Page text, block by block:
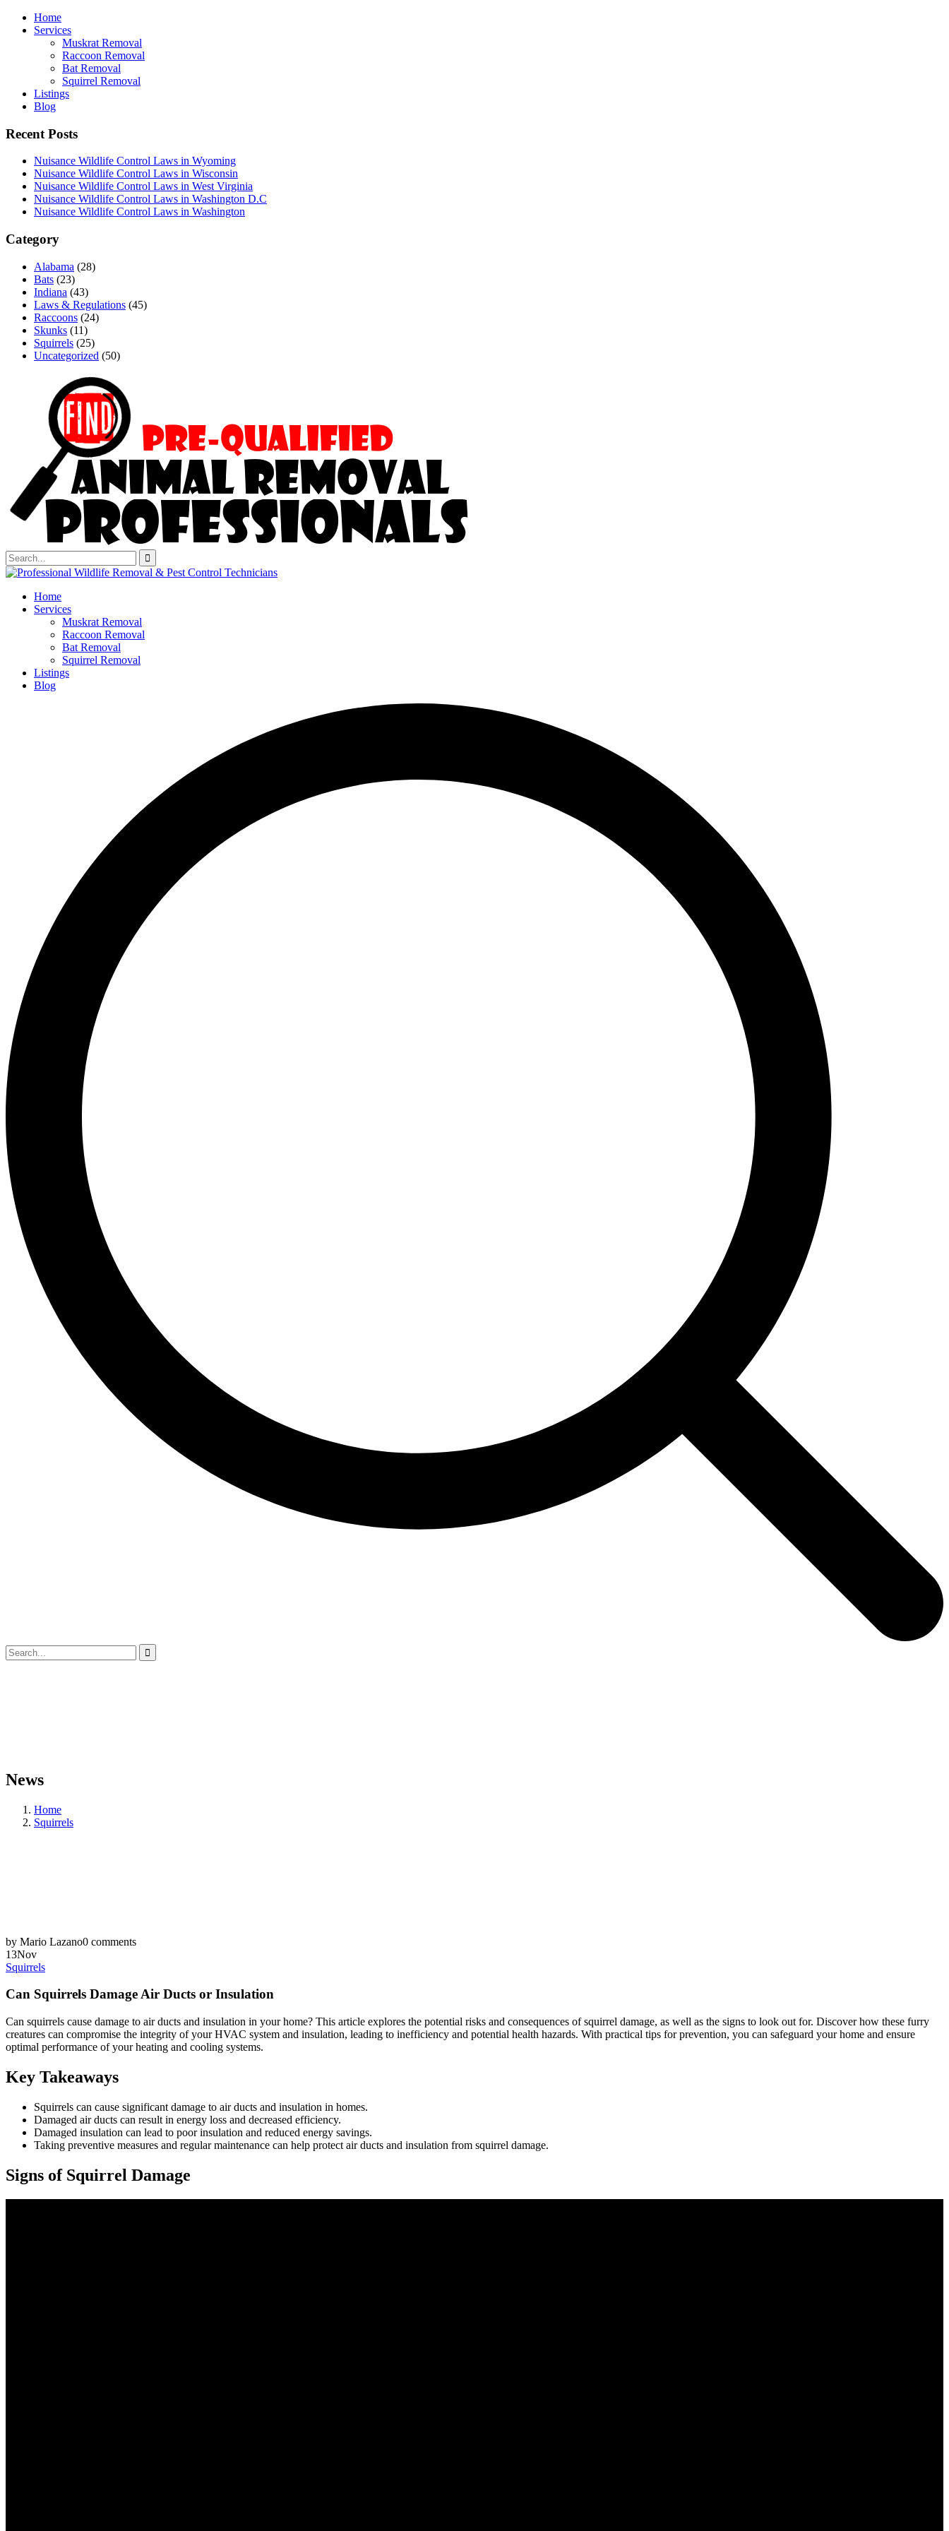
Home
Services
Muskrat Removal
Raccoon Removal
Bat Removal
Squirrel Removal
Listings
Blog
Recent Posts
Nuisance Wildlife Control Laws in Wyoming
Nuisance Wildlife Control Laws in Wisconsin
Nuisance Wildlife Control Laws in West Virginia
Nuisance Wildlife Control Laws in Washington D.C
Nuisance Wildlife Control Laws in Washington
Category
Alabama (28)
Bats (23)
Indiana (43)
Laws & Regulations (45)
Raccoons (24)
Skunks (11)
Squirrels (25)
Uncategorized (50)
Home
Services
Muskrat Removal
Raccoon Removal
Bat Removal
Squirrel Removal
Listings
Blog
News
Home
Squirrels
by Mario Lazano0 comments
13Nov
Squirrels
Can Squirrels Damage Air Ducts or Insulation
Can squirrels cause damage to air ducts and insulation in your home? This article explores the potential risks and consequences of squirrel damage, as well as the signs to look out for. Discover how these furry
creatures can compromise the integrity of your HVAC system and insulation, leading to inefficiency and potential health hazards. With practical tips for prevention, you can safeguard your home and ensure
optimal performance of your heating and cooling systems.
Key Takeaways
Squirrels can cause significant damage to air ducts and insulation in homes.
Damaged air ducts can result in energy loss and decreased efficiency.
Damaged insulation can lead to poor insulation and reduced energy savings.
Taking preventive measures and regular maintenance can help protect air ducts and insulation from squirrel damage.
Signs of Squirrel Damage